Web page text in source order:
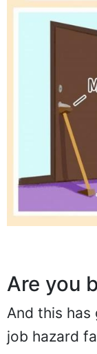
Are you
And this
job hazard